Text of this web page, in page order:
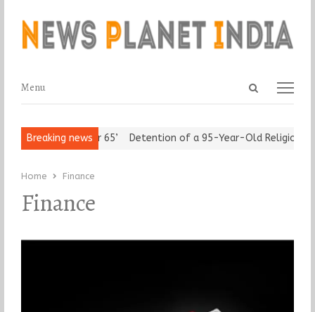
Open
Menu
Menu
Breaking news
after 65’ Detention of a 95-Year-Old Religious Leader
Home Finance
Finance